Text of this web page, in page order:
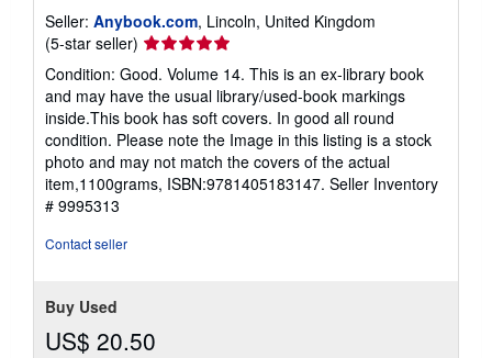
Seller: Anybook.com, Lincoln, United Kingdom
(5-star seller) Seller
rating
5
out
of
5
stars
Condition: Good. Volume 14. This is an ex-library book
and may have the usual library/used-book markings
inside.This book has soft covers. In good all round
condition. Please note the Image in this listing is a stock
photo and may not match the covers of the actual
item,1100grams, ISBN:9781405183147. Seller Inventory
# 9995313
Contact seller
Buy Used
US$ 20.50